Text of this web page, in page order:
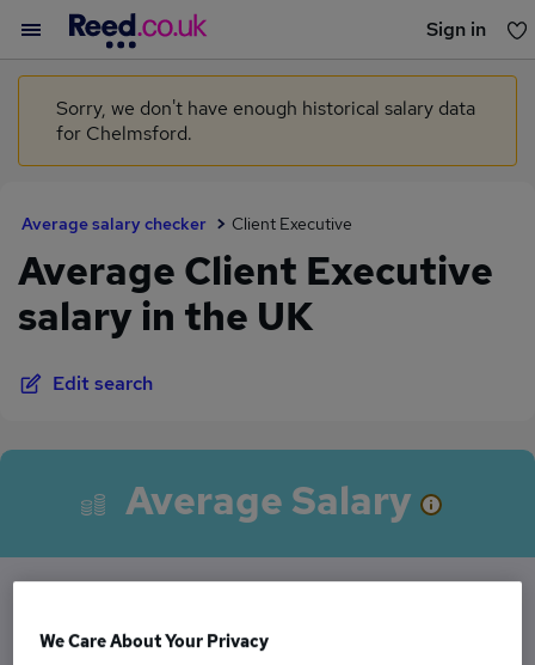
Sign in
You haven't saved any jobs yet
Sorry, we don't have enough historical salary data
for Chelmsford.
Average salary checker Client Executive
Average Client Executive
salary in the UK
Edit search
Average Salary
The Average Client Executive salary in the UK
We Care About Your Privacy